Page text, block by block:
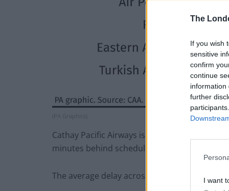
The
If you wish
sensitive
confirm
continue
information
further
I want
(PA Graphics)
Cathay Pacific Airways is the most punctual
minutes behind schedule.
The average delay across all flights was 16